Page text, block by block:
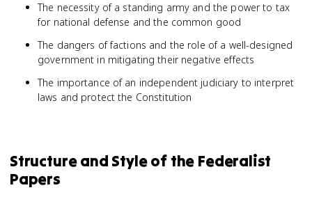
The necessity of a standing army and the power to tax
for national defense and the common good
The dangers of factions and the role of a well-designed
government in mitigating their negative effects
The importance of an independent judiciary to interpret
laws and protect the Constitution
Structure and Style of the Federalist
Papers